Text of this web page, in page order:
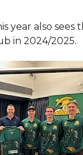
year also sees
in 2024/2025.